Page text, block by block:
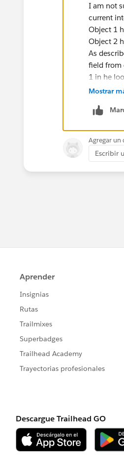
I am not
current
Object 1
Object 2
As
field from
1 in he
Layouts
that will
fields you
Does that
Mostrar
Agregar un
Escribir